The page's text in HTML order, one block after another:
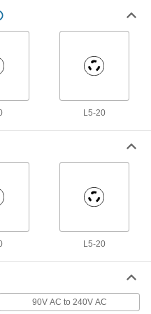
Each
ADD
Facility
Unavailable
DETAILS
Facility
7.8.1.2.2, UL
Each
L5-20
L5-20
90V AC to 240V AC